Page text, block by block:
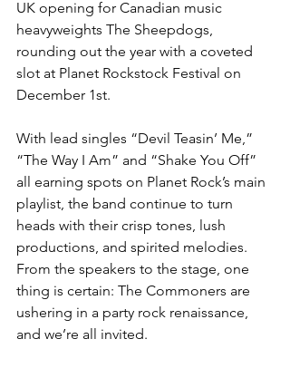
UK opening for Canadian music
heavyweights The Sheepdogs,
rounding out the year with a coveted
slot at Planet Rockstock Festival on
December 1st.
With lead singles “Devil Teasin’ Me,”
“The Way I Am” and “Shake You Off”
all earning spots on Planet Rock’s main
playlist, the band continue to turn
heads with their crisp tones, lush
productions, and spirited melodies.
From the speakers to the stage, one
thing is certain: The Commoners are
ushering in a party rock renaissance,
and we’re all invited.